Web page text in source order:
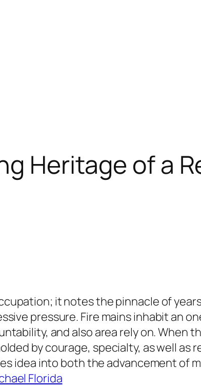
Heritage of a
it notes the pinnacle of
pressure. Fire mains inhabit an
and also area rely on. When
by courage, specialty, as well as
idea into both the advancement of
Florida